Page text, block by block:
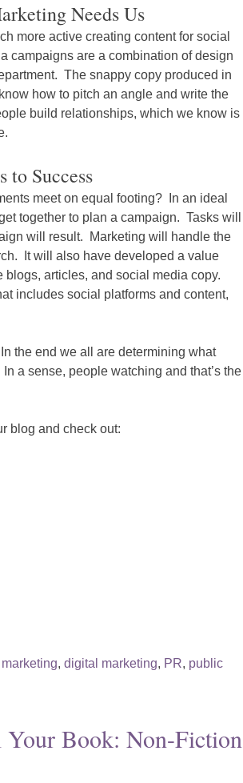
Needs Us
more active creating content for social
campaigns are a combination of design
The snappy copy produced in
how to pitch an angle and write the
build relationships, which we know is
to Success
meet on equal footing? In an ideal
together to plan a campaign. Tasks will
will result. Marketing will handle the
It will also have developed a value
articles, and social media copy.
includes social platforms and content,
the end we all are determining what
a sense, people watching and that’s the
blog and check out:
, digital marketing, PR, public
Your Book: Non-Fiction